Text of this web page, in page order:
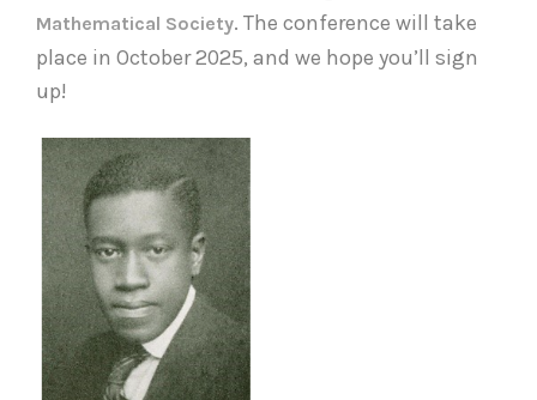
Mathematical Society. The conference will take
place in October 2025, and we hope you’ll sign
up!